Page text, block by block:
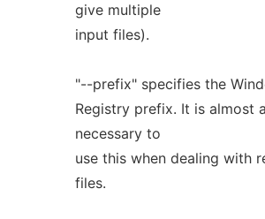
give multiple
input files).
"--prefix" specifies the
Registry prefix. It is almost
necessary to
use this when dealing with
files.